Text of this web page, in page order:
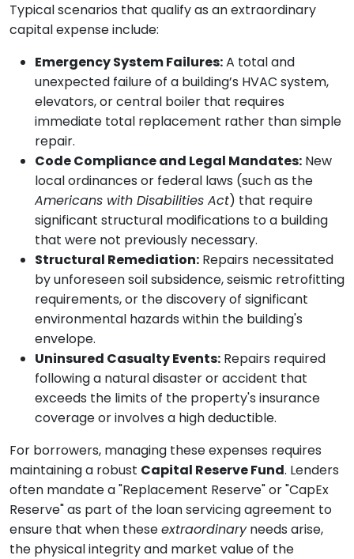
Typical scenarios that qualify as an extraordinary
capital expense include:
Emergency System Failures:A total and
unexpected failure of a building’s HVAC system,
elevators, or central boiler that requires
immediate total replacement rather than simple
repair.
Code Compliance and Legal Mandates: New
local ordinances or federal laws (such as the
Americans with Disabilities Act) that require
significant structural modifications to a building
that were not previously necessary.
Structural Remediation: Repairs necessitated
by unforeseen soil subsidence, seismic retrofitting
requirements, or the discovery of significant
environmental hazards within the building's
envelope.
Uninsured Casualty Events: Repairs required
following a natural disaster or accident that
exceeds the limits of the property's insurance
coverage or involves a high deductible.
For borrowers, managing these expenses requires
maintaining a robust Capital Reserve Fund. Lenders
often mandate a "Replacement Reserve" or "CapEx
Reserve" as part of the loan servicing agreement to
ensure that when theseextraordinaryneeds arise,
the physical integrity and market value of the